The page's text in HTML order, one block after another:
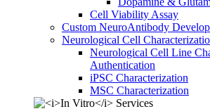
Cell Viability Assay
Custom NeuroAntibody
Neurological Cell
Neurological Cell Line
Authentication
iPSC Characterization
MSC Characterization